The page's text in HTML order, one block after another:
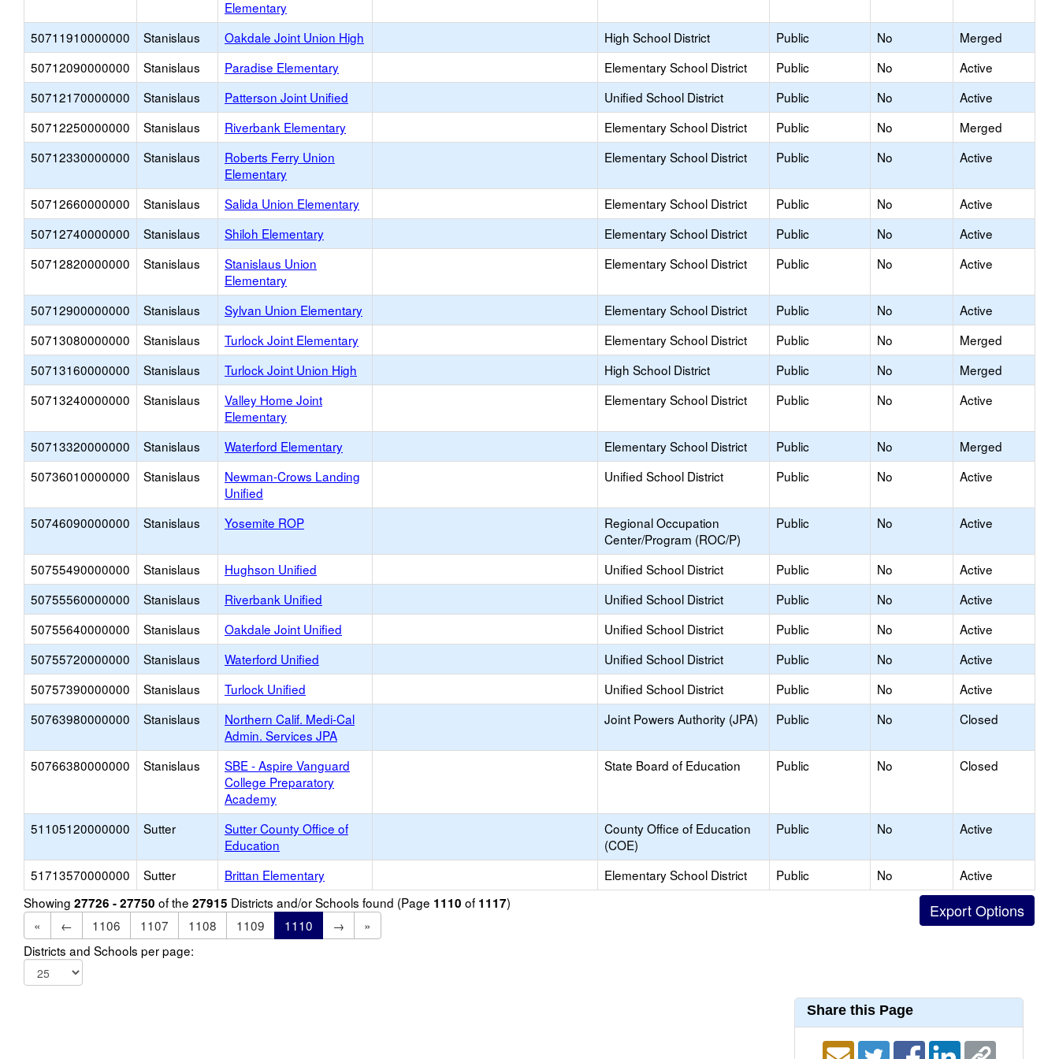
Elementary
50711910000000 Stanislaus Oakdale Joint Union High High School District Public No
Merged
50712090000000
Stanislaus Paradise Elementary Elementary School District Public No
Active
50712170000000
Stanislaus Patterson Joint Unified Unified School District Public No
Active
50712250000000
Stanislaus Riverbank Elementary Elementary School District Public No
Merged
50712330000000
Stanislaus
Roberts Ferry Union
Elementary
Elementary School District Public No Active
50712660000000 Stanislaus Salida Union Elementary Elementary School District Public No
Active
50712740000000
Stanislaus Shiloh Elementary Elementary School District Public No
Active
50712820000000
Stanislaus
Stanislaus Union
Elementary
Elementary School District Public No Active
50712900000000 Stanislaus Sylvan Union Elementary Elementary School District Public No
Active
50713080000000
Stanislaus Turlock Joint Elementary Elementary School District Public No
Merged
50713160000000
Stanislaus Turlock Joint Union High High School District Public No
Merged
50713240000000
Stanislaus
Valley Home Joint
Elementary
Elementary School District Public No Active
50713320000000 Stanislaus Waterford Elementary Elementary School District Public No
Merged
50736010000000
Stanislaus
Newman-Crows Landing
Unified
Unified School District Public No Active
50746090000000 Stanislaus Yosemite ROP
Regional Occupation
Center/Program (ROC/P)
Public No Active
50755490000000 Stanislaus Hughson Unified Unified School District Public No
Active
50755560000000
Stanislaus Riverbank Unified Unified School District Public No
Active
50755640000000
Stanislaus Oakdale Joint Unified Unified School District Public No
Active
50755720000000
Stanislaus Waterford Unified Unified School District Public No
Active
50757390000000
Stanislaus Turlock Unified Unified School District Public No
Active
50763980000000
Stanislaus
Northern Calif. Medi-Cal
Admin. Services JPA
Joint Powers Authority (JPA) Public No Closed
50766380000000 Stanislaus
SBE - Aspire Vanguard
College Preparatory
Academy
State Board of Education Public No Closed
51105120000000 Sutter
Sutter County Office of
Education
County Office of Education
(COE)
Public No Active
51713570000000 Sutter Brittan Elementary Elementary School District Public No
Active
Showing 27726 - 27750 of the 27915 Districts and/or Schools found (Page 1110 of 1117)
«
← 1106 1107 1108 1109 1110 →
»
Districts and Schools per page:
Share this Page